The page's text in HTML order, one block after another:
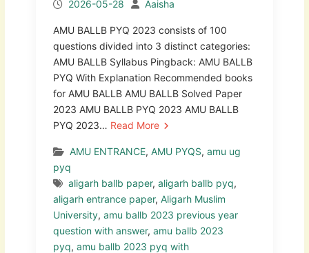
2026-05-28 Aaisha
AMU BALLB PYQ 2023 consists of 100
questions divided into 3 distinct categories:
AMU BALLB Syllabus Pingback: AMU BALLB
PYQ With Explanation Recommended books
for AMU BALLB AMU BALLB Solved Paper
2023 AMU BALLB PYQ 2023 AMU BALLB
PYQ 2023… Read More
AMU ENTRANCE, AMU PYQS, amu ug
pyq
aligarh ballb paper, aligarh ballb pyq,
aligarh entrance paper, Aligarh Muslim
University, amu ballb 2023 previous year
question with answer, amu ballb 2023
pyq, amu ballb 2023 pyq with